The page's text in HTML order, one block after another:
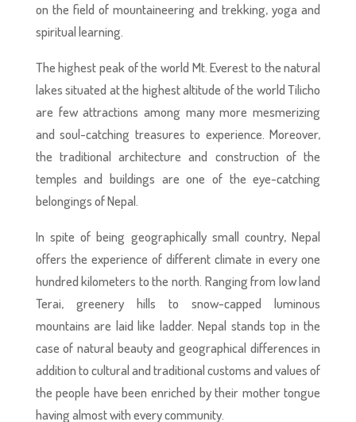
on the field of mountaineering and trekking, yoga and
spiritual learning.
The highest peak of the world Mt. Everest to the natural
lakes situated at the highest altitude of the world Tilicho
are few attractions among many more mesmerizing
and soul-catching treasures to experience. Moreover,
the traditional architecture and construction of the
temples and buildings are one of the eye-catching
belongings of Nepal.
In spite of being geographically small country, Nepal
offers the experience of different climate in every one
hundred kilometers to the north. Ranging from low land
Terai, greenery hills to snow-capped luminous
mountains are laid like ladder. Nepal stands top in the
case of natural beauty and geographical differences in
addition to cultural and traditional customs and values of
the people have been enriched by their mother tongue
having almost with every community.